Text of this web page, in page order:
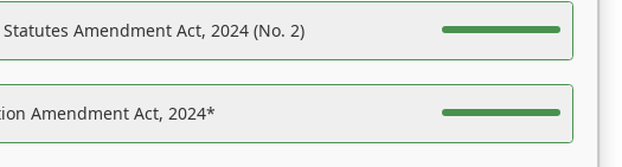
Amendment Act, 2024 (No. 2)
Amendment Act, 2024*